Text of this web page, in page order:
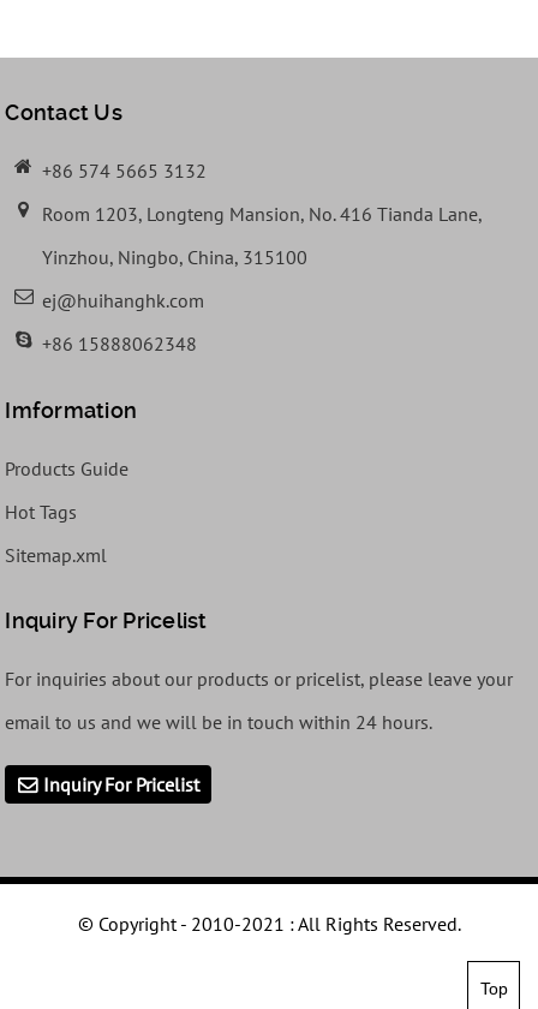
Contact Us
+86 574 5665 3132
Room 1203, Longteng Mansion, No. 416 Tianda Lane,
Yinzhou, Ningbo, China, 315100
ej@huihanghk.com
+86 15888062348
Imformation
Products Guide
Hot Tags
Sitemap.xml
Inquiry For Pricelist
For inquiries about our products or pricelist, please leave your
email to us and we will be in touch within 24 hours.
Inquiry For Pricelist
© Copyright - 2010-2021 : All Rights Reserved.
Top